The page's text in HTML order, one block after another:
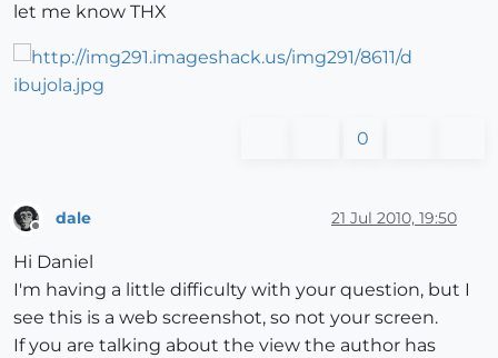
let me know THX
0
dale 21 Jul 2010, 19:50
Hi Daniel
I'm having a little difficulty with your question, but I
see this is a web screenshot, so not your screen.
If you are talking about the view the author has